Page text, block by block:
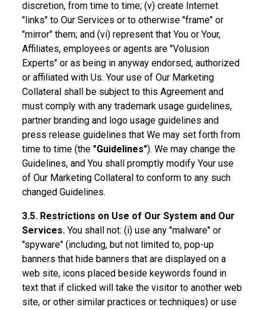
discretion, from time to time; (v) create Internet
"links" to Our Services or to otherwise "frame" or
"mirror" them; and (vi) represent that You or Your,
Affiliates, employees or agents are "Volusion
Experts" or as being in anyway endorsed, authorized
or affiliated with Us. Your use of Our Marketing
Collateral shall be subject to this Agreement and
must comply with any trademark usage guidelines,
partner branding and logo usage guidelines and
press release guidelines that We may set forth from
time to time (the "Guidelines"). We may change the
Guidelines, and You shall promptly modify Your use
of Our Marketing Collateral to conform to any such
changed Guidelines.
3.5. Restrictions on Use of Our System and Our
Services.You shall not: (i) use any "malware" or
"spyware" (including, but not limited to, pop-up
banners that hide banners that are displayed on a
web site, icons placed beside keywords found in
text that if clicked will take the visitor to another web
site, or other similar practices or techniques) or use